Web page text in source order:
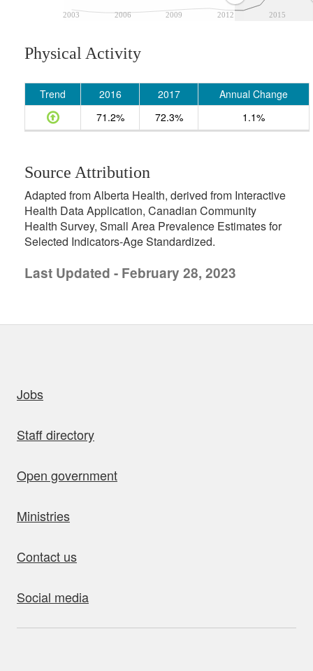
2003 2006 2009 2012 2015
Physical Activity
Trend 2016 2017
Annual Change
71.2%
72.3% 1.1%
Source Attribution
Adapted from Alberta Health, derived from Interactive
Health Data Application, Canadian Community
Health Survey, Small Area Prevalence Estimates for
Selected Indicators-Age Standardized.
Last Updated - February 28, 2023
Jobs
Staff directory
Open government
Ministries
Contact us
Social media